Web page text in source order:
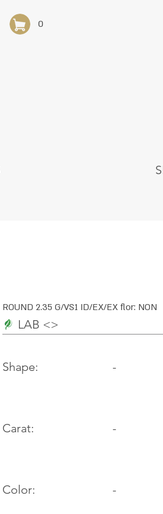
0
ROUND 2.35 G/VS1 ID/EX/EX flor: NON
LAB <>
Shape:
Carat:
Color:
-
-
-